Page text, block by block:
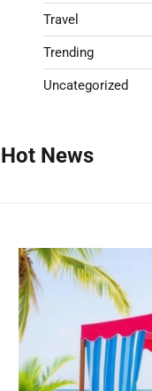
Travel
Trending
Uncategorized
Hot News